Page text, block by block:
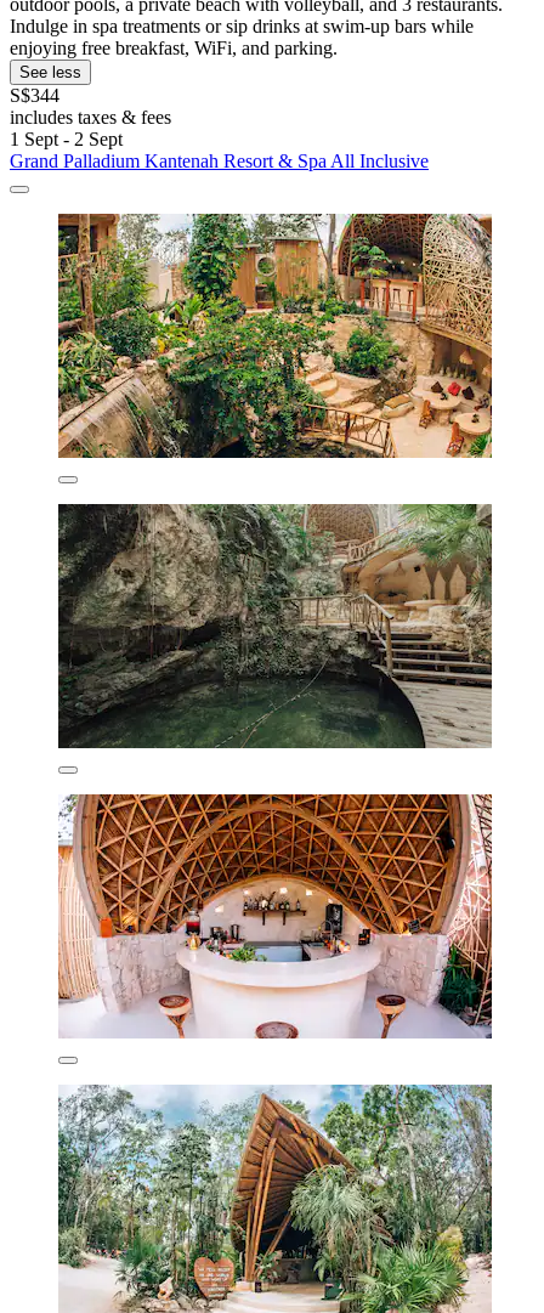
outdoor pools, a private beach with volleyball, and 3 restaurants.
Indulge in spa treatments or sip drinks at swim-up bars while
enjoying free breakfast, WiFi, and parking.
See less
S$344
includes taxes & fees
1 Sept - 2 Sept
Grand Palladium Kantenah Resort & Spa All Inclusive